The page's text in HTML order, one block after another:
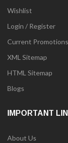
Wishlist
Login / Register
Current Promotions
XML Sitemap
HTML Sitemap
Blogs
IMPORTANT
About Us